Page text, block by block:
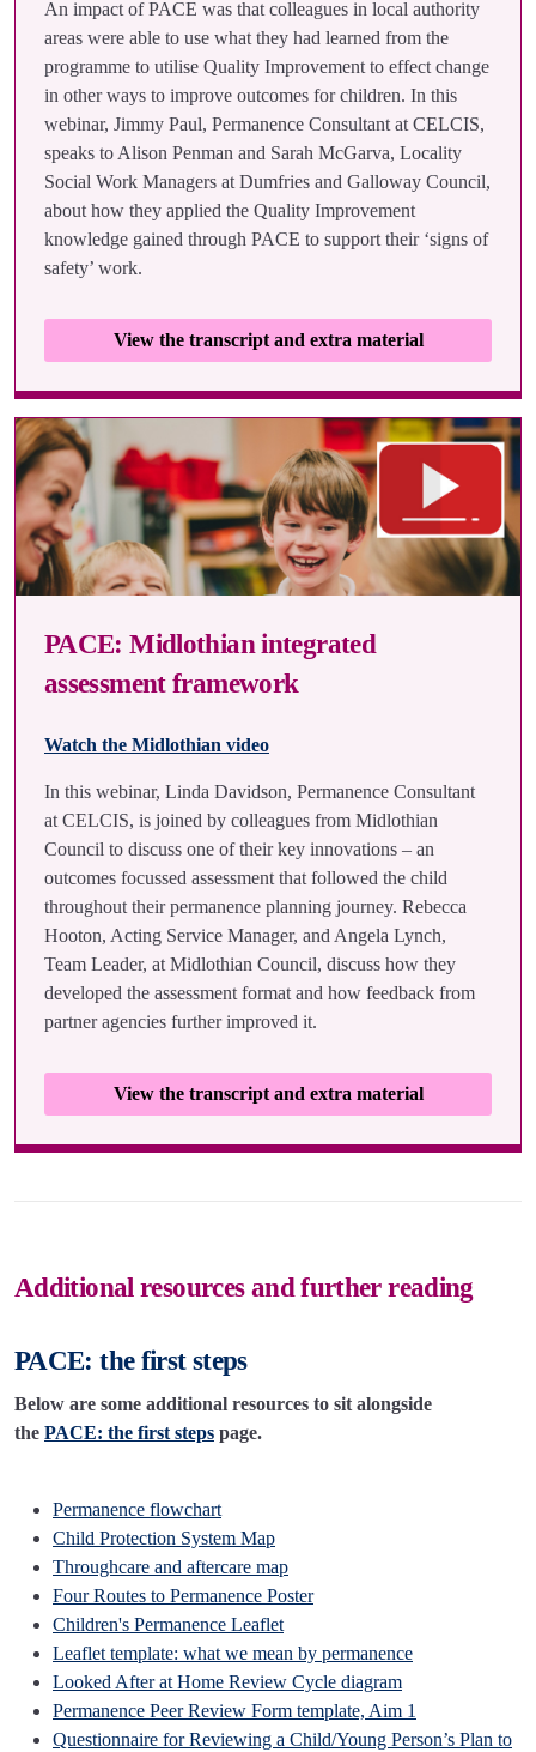
An impact of PACE was that colleagues in local authority
areas were able to use what they had learned from the
programme to utilise Quality Improvement to effect change
in other ways to improve outcomes for children. In this
webinar, Jimmy Paul, Permanence Consultant at CELCIS,
speaks to Alison Penman and Sarah McGarva, Locality
Social Work Managers at Dumfries and Galloway Council,
about how they applied the Quality Improvement
knowledge gained through PACE to support their ‘signs of
safety’ work.
View the transcript and extra material
PACE: Midlothian integrated
assessment framework
Watch the Midlothian video
In this webinar, Linda Davidson, Permanence Consultant
at CELCIS, is joined by colleagues from Midlothian
Council to discuss one of their key innovations – an
outcomes focussed assessment that followed the child
throughout their permanence planning journey. Rebecca
Hooton, Acting Service Manager, and Angela Lynch,
Team Leader, at Midlothian Council, discuss how they
developed the assessment format and how feedback from
partner agencies further improved it.
View the transcript and extra material
Additional resources and further reading
PACE: the first steps
Below are some additional resources to sit alongside
the PACE: the first steps page.
Permanence flowchart
Child Protection System Map
Throughcare and aftercare map
Four Routes to Permanence Poster
Children's Permanence Leaflet
Leaflet template: what we mean by permanence
Looked After at Home Review Cycle diagram
Permanence Peer Review Form template, Aim 1
Questionnaire for Reviewing a Child/Young Person’s Plan to